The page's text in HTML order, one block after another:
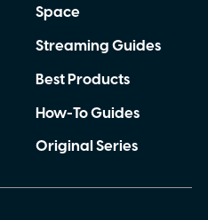
Space
Streaming Guides
Best Products
How-To Guides
Original Series